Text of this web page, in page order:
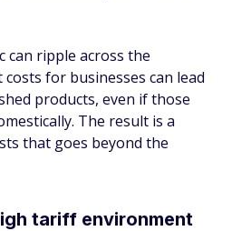
can ripple across the
for businesses can lead
products, even if those
The result is a
that goes beyond the
tariff environment